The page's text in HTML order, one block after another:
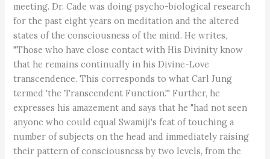
meeting. Dr. Cade was doing psycho-biological research
for the past eight years on meditation and the altered
states of the consciousness of the mind. He writes,
"Those who have close contact with His Divinity know
that he remains continually in his Divine-Love
transcendence. This corresponds to what Carl Jung
termed 'the Transcendent Function.'" Further, he
expresses his amazement and says that he "had not seen
anyone who could equal Swamiji's feat of touching a
number of subjects on the head and immediately raising
their pattern of consciousness by two levels, from the